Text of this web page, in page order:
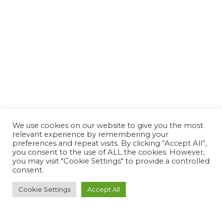
We use cookies on our website to give you the most
relevant experience by remembering your
preferences and repeat visits. By clicking “Accept All”,
you consent to the use of ALL the cookies. However,
you may visit "Cookie Settings" to provide a controlled
consent.
Cookie Settings Accept All